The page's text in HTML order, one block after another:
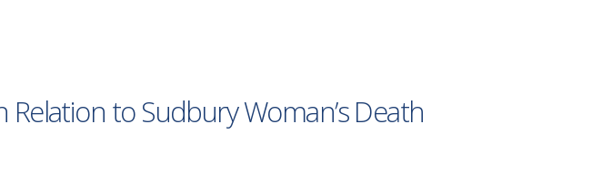
Relation to Sudbury Woman’s Death